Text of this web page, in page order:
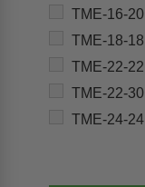
TME-16-20
TME-18-18
TME-22-22
TME-22-30
TME-24-24